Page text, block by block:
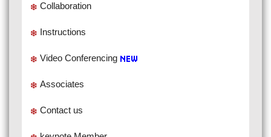
Collaboration
Instructions
Video Conferencing
Associates
Contact us